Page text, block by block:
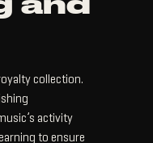
and
collection.
activity
to ensure